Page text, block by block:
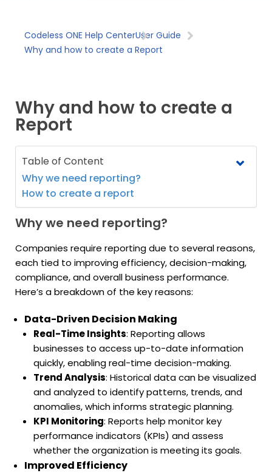
Why and how to create a Report
User Guide
Codeless ONE Help Center
Why and how to create a
Report
Table of Content
Why we need reporting?
How to create a report
Why we need reporting?
Companies require reporting due to several reasons,
each tied to improving efficiency, decision-making,
compliance, and overall business performance.
Here’s a breakdown of the key reasons:
Data-Driven Decision Making
Real-Time Insights: Reporting allows
businesses to access up-to-date information
quickly, enabling real-time decision-making.
Trend Analysis: Historical data can be visualized
and analyzed to identify patterns, trends, and
anomalies, which informs strategic planning.
KPI Monitoring: Reports help monitor key
performance indicators (KPIs) and assess
whether the organization is meeting its goals.
Improved Efficiency